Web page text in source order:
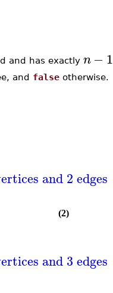
and has exactly n −1
and falseotherwise.
and 2 edges
(2)
and 3 edges